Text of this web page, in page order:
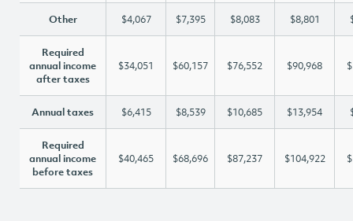
Other $4,067 $7,395 $8,083 $8,801
Required
annual income
after taxes
$34,051 $60,157 $76,552 $90,968
Annual taxes $6,415 $8,539 $10,685 $13,954
Required
annual income
before taxes
$40,465 $68,696 $87,237 $104,922